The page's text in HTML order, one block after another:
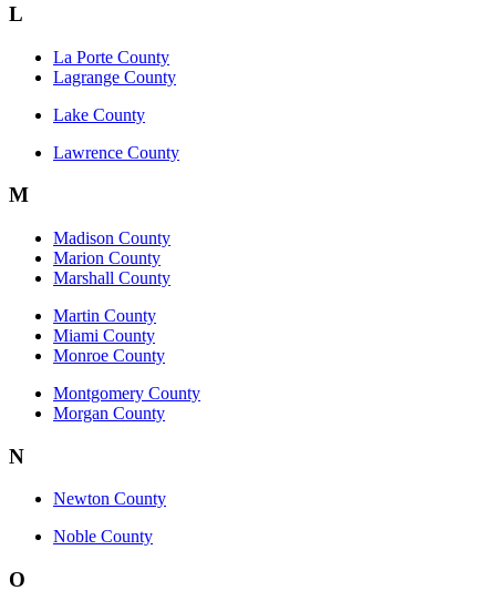
L
La Porte County
Lagrange County
Lake County
Lawrence County
M
Madison County
Marion County
Marshall County
Martin County
Miami County
Monroe County
Montgomery County
Morgan County
N
Newton County
Noble County
O